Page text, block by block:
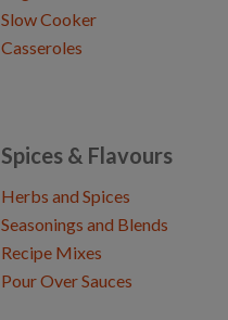
Slow Cooker
Casseroles
Spices & Flavours
Herbs and Spices
Seasonings and Blends
Recipe Mixes
Pour Over Sauces